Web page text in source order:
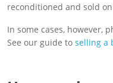
reconditioned and sold
In some cases, however,
See our guide to selling a